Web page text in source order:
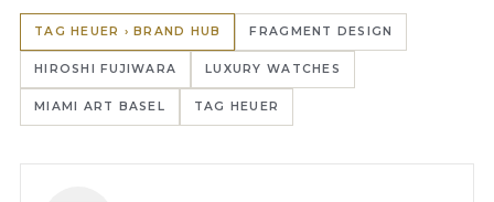
TAG HEUER › BRAND HUB FRAGMENT DESIGN
HIROSHI FUJIWARA LUXURY WATCHES
MIAMI ART BASEL TAG HEUER